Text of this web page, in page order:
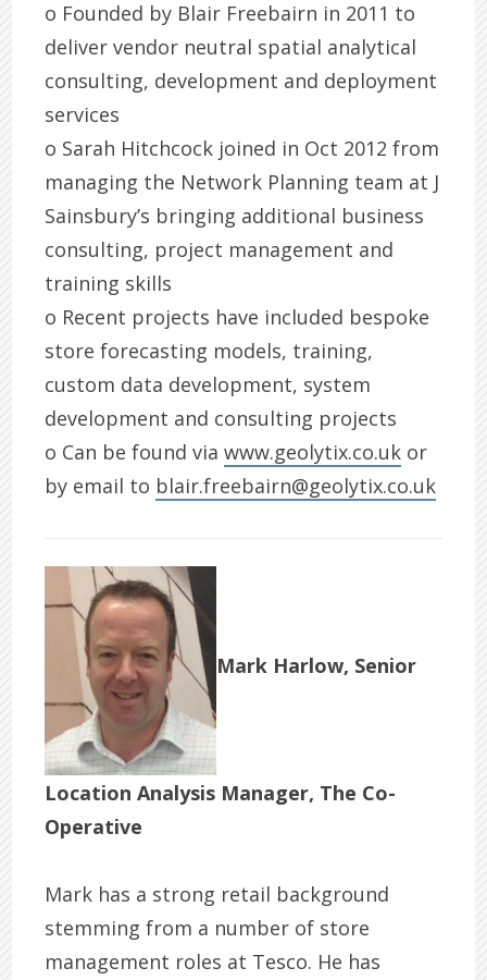
o Founded by Blair Freebairn in 2011 to
deliver vendor neutral spatial analytical
consulting, development and deployment
services
o Sarah Hitchcock joined in Oct 2012 from
managing the Network Planning team at J
Sainsbury’s bringing additional business
consulting, project management and
training skills
o Recent projects have included bespoke
store forecasting models, training,
custom data development, system
development and consulting projects
o Can be found viawww.geolytix.co.uk or
by email to blair.freebairn@geolytix.co.uk
Mark Harlow, Senior
Location Analysis Manager, The Co-
Operative
Mark has a strong retail background
stemming from a number of store
management roles at Tesco. He has